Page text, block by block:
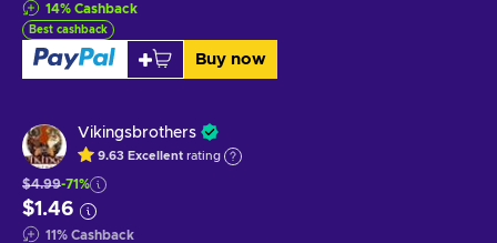
14% Cashback
Best cashback
Buy now
Vikingsbrothers
9.63 Excellent rating
$4.99-71%
$1.46
11% Cashback